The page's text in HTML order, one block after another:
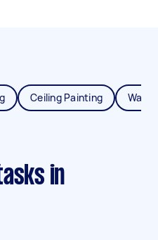
Ceiling Painting Wall
in